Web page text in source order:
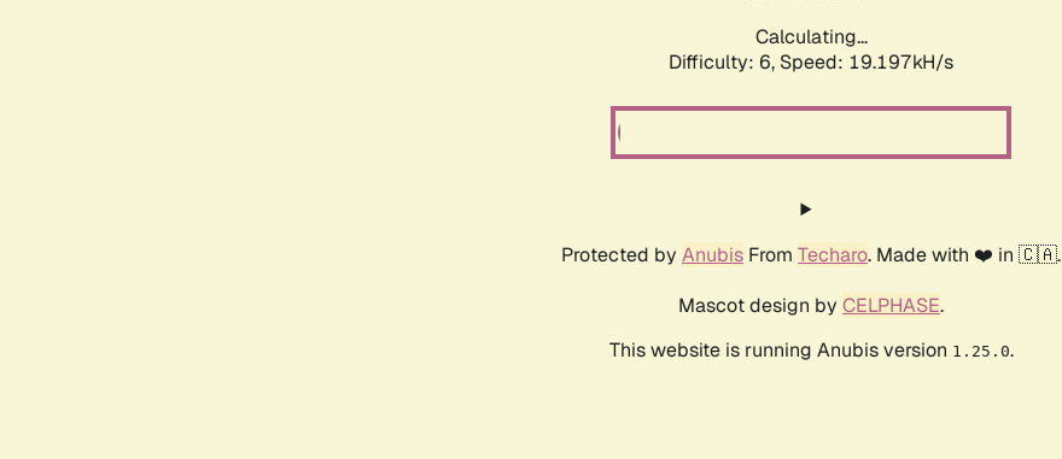
Calculating...
Difficulty: 6, Speed: 19.197kH/s
Protected by Anubis From Techaro. Made with ❤️ in 🇨🇦.
Mascot design by CELPHASE.
This website is running Anubis version 1.25.0.